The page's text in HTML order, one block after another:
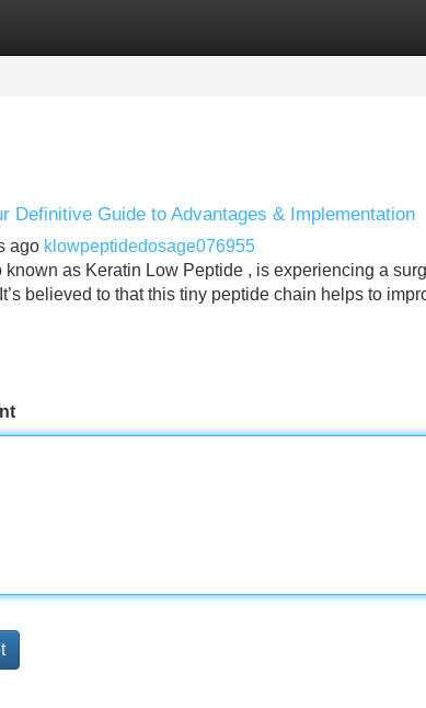
Site Listings
Definitive Guide to Advantages & Implementation
ago klowpeptidedosage076955
known as Keratin Low Peptide , is experiencing a
believed to that this tiny peptide chain helps to